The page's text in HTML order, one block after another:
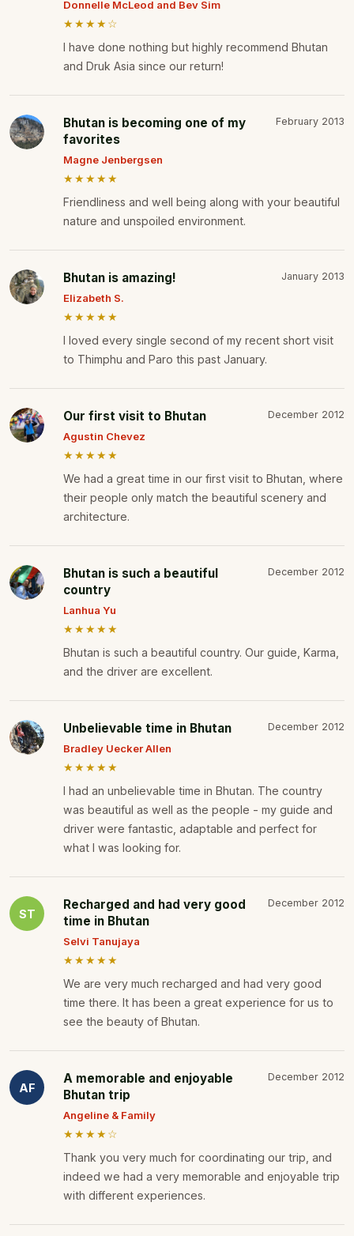
Donnelle McLeod and Bev Sim
★★★★☆
I have done nothing but highly recommend Bhutan
and Druk Asia since our return!
Bhutan is becoming one of my
favorites
February 2013
Magne Jenbergsen
★★★★★
Friendliness and well being along with your beautiful
nature and unspoiled environment.
Bhutan is amazing! January 2013
Elizabeth S.
★★★★★
I loved every single second of my recent short visit
to Thimphu and Paro this past January.
Our first visit to Bhutan December 2012
Agustin Chevez
★★★★★
We had a great time in our first visit to Bhutan, where
their people only match the beautiful scenery and
architecture.
Bhutan is such a beautiful
country
December 2012
Lanhua Yu
★★★★★
Bhutan is such a beautiful country. Our guide, Karma,
and the driver are excellent.
Unbelievable time in Bhutan December 2012
Bradley Uecker Allen
★★★★★
I had an unbelievable time in Bhutan. The country
was beautiful as well as the people - my guide and
driver were fantastic, adaptable and perfect for
what I was looking for.
ST
Recharged and had very good
time in Bhutan
December 2012
Selvi Tanujaya
★★★★★
We are very much recharged and had very good
time there. It has been a great experience for us to
see the beauty of Bhutan.
AF
A memorable and enjoyable
Bhutan trip
December 2012
Angeline & Family
★★★★☆
Thank you very much for coordinating our trip, and
indeed we had a very memorable and enjoyable trip
with different experiences.